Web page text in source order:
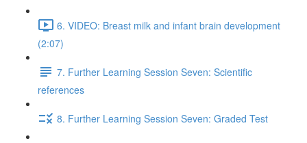
6. VIDEO: Breast milk and infant brain development
(2:07)
7. Further Learning Session Seven: Scientific
references
8. Further Learning Session Seven: Graded Test